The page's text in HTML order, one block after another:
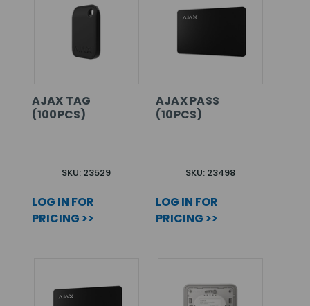
AJAX TAG
(100PCS)
SKU: 23529
LOG IN FOR
PRICING >>
AJAX PASS
(10PCS)
SKU: 23498
LOG IN FOR
PRICING >>